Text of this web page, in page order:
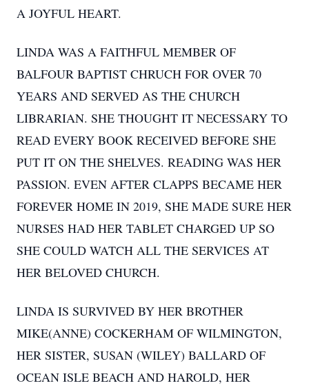
A JOYFUL HEART.
LINDA WAS A FAITHFUL MEMBER OF
BALFOUR BAPTIST CHRUCH FOR OVER 70
YEARS AND SERVED AS THE CHURCH
LIBRARIAN. SHE THOUGHT IT NECESSARY TO
READ EVERY BOOK RECEIVED BEFORE SHE
PUT IT ON THE SHELVES. READING WAS HER
PASSION. EVEN AFTER CLAPPS BECAME HER
FOREVER HOME IN 2019, SHE MADE SURE HER
NURSES HAD HER TABLET CHARGED UP SO
SHE COULD WATCH ALL THE SERVICES AT
HER BELOVED CHURCH.
LINDA IS SURVIVED BY HER BROTHER
MIKE(ANNE) COCKERHAM OF WILMINGTON,
HER SISTER, SUSAN (WILEY) BALLARD OF
OCEAN ISLE BEACH AND HAROLD, HER